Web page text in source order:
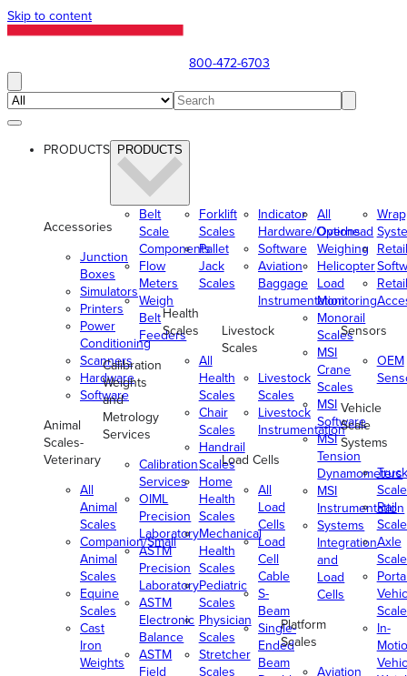
Skip to content
800-472-6703
PRODUCTS PRODUCTS
Accessories
Junction
Boxes
Simulators
Printers
Power
Conditioning
Scanners
Hardware
Software
Animal
Scales-
Veterinary
All
Animal
Scales
Companion/Small
Animal
Scales
Equine
Scales
Cast
Iron
Weights
Belt
Scale
Components
Flow
Meters
Weigh
Belt
Feeders
Calibration
Weights
and
Metrology
Services
Calibration
Services
OIML
Precision
Laboratory
ASTM
Precision
Laboratory
ASTM
Electronic
Balance
ASTM
Field
Forklift
Scales
Pallet
Jack
Scales
Health
Scales
All
Health
Scales
Chair
Scales
Handrail
Scales
Home
Health
Scales
Mechanical
Health
Scales
Pediatric
Scales
Physician
Scales
Stretcher
Scales
Indicator
Hardware/Options
Software
Aviation
Baggage
Instrumentation
Livestock
Scales
Livestock
Scales
Livestock
Instrumentation
Load Cells
All
Load
Cells
Load
Cell
Cable
S-
Beam
Single-
Ended
Beam
All
Overhead
Weighing
Helicopter
Load
Monitoring
Monorail
Scales
MSI
Crane
Scales
MSI
Software
MSI
Tension
Dynamometers
MSI
Instrumentation
Systems
Integration
and
Load
Cells
Platform
Scales
Aviation
Retail
Retail
Sensors
OEM
Vehicle
Scale
Systems
Truck
Rail
Axle
In-